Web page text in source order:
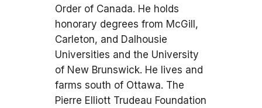
Order of Canada. He holds
honorary degrees from McGill,
Carleton, and Dalhousie
Universities and the University
of New Brunswick. He lives and
farms south of Ottawa. The
Pierre Elliott Trudeau Foundation